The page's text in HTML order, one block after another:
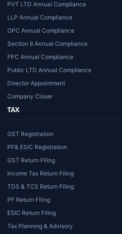
PVT LTD Annual Compliance
LLP Annual Compliance
OPC Annual Compliance
Section 8 Annual Compliance
FPC Annual Compliance
Public LTD Annual Compliance
Director Appointment
Company Closer
TAX
GST Registration
PF& ESIC Registration
GST Return Filing
Income Tax Return Filing
TDS & TCS Return Filing
PF Return Filing
ESIC Return Filing
Tax Planning & Advisory